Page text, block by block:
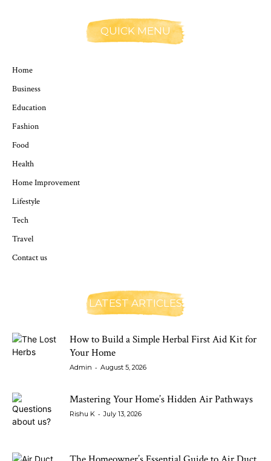
QUICK MENU
Home
Business
Education
Fashion
Food
Health
Home Improvement
Lifestyle
Tech
Travel
Contact us
LATEST ARTICLES
How to Build a Simple Herbal First Aid Kit for
Your Home
Admin - August 5, 2026
Mastering Your Home’s Hidden Air Pathways
Rishu K - July 13, 2026